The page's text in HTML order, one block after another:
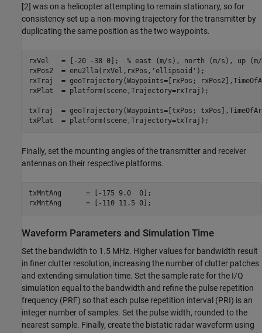
[2] was on a helicopter attempting to remain stationary, so for
consistency set up a non-moving trajectory for the transmitter by
duplicating the same position as the two waypoints.
rxVel   = [-20 -38 0]; % east (m/s), north (m/s), up
rxPos2  = enu2lla(rxVel,rxPos, 'ellipsoid' );
rxTraj  = geoTrajectory(Waypoints=[rxPos;
rxPlat  = platform(scene,Trajectory=rxTraj);
txTraj  = geoTrajectory(Waypoints=[txPos;
txPlat  = platform(scene,Trajectory=txTraj);
Finally, set the mounting angles of the transmitter and receiver
antennas on their respective platforms.
txMntAng      = [-175 9.0  0];
rxMntAng      = [-110 11.5 0];
Waveform Parameters and Simulation Time
Set the bandwidth to 1.5 MHz. Higher values for bandwidth result
in finer clutter resolution, increasing the number of clutter patches
and extending simulation time. Set the sample rate for the I/Q
simulation equal to the bandwidth and refine the pulse repetition
frequency (PRF) so that each pulse repetition interval (PRI) is an
integer number of samples. Set the pulse width, rounded to the
nearest sample. Finally, create the bistatic radar waveform using